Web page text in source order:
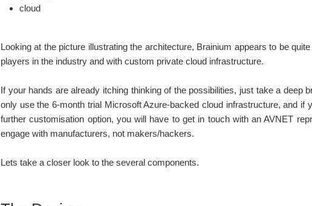
cloud
Looking at the picture illustrating the architecture, Brainium appears to be
players in the industry and with custom private cloud infrastructure.
If your hands are already itching thinking of the possibilities, just take a deep
only use the 6-month trial Microsoft Azure-backed cloud infrastructure, and
further customisation option, you will have to get in touch with an AVNET
engage with manufacturers, not makers/hackers.
Lets take a closer look to the several components.